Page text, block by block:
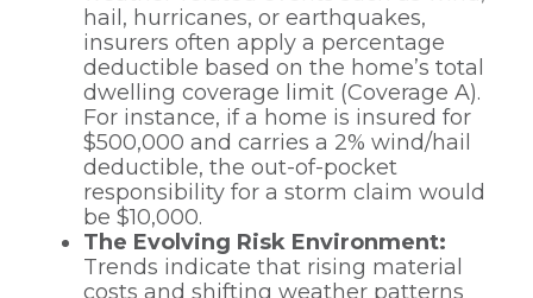
hail, hurricanes, or earthquakes,
insurers often apply a percentage
deductible based on the home’s total
dwelling coverage limit (Coverage A).
For instance, if a home is insured for
$500,000 and carries a 2% wind/hail
deductible, the out-of-pocket
responsibility for a storm claim would
be $10,000.
The Evolving Risk Environment:
Trends indicate that rising material
costs and shifting weather patterns